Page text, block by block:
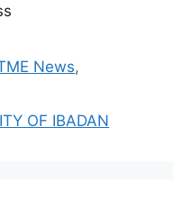
News,
OF IBADAN